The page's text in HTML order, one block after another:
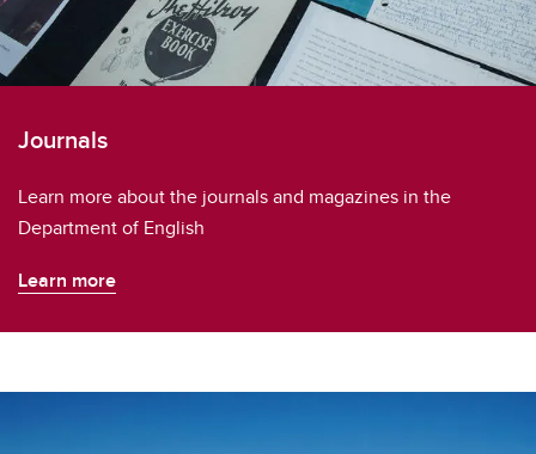
Journals
Learn more about the journals and magazines in the
Department of English
Learn more